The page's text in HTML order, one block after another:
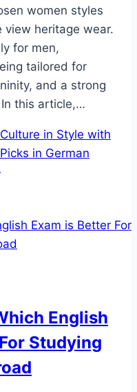
women styles
view heritage wear.
for men,
tailored for
and a strong
this article,…
in Style with
in German
English
Studying